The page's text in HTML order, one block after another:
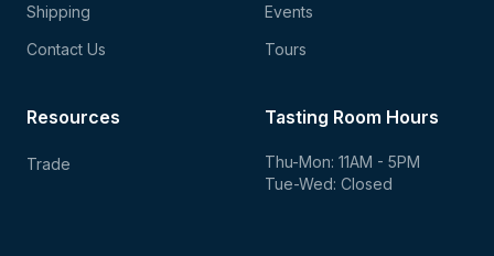
Shipping
Contact Us
Events
Tours
Tasting Room Hours
Thu-Mon: 11AM - 5PM
Tue-Wed: Closed
Resources
Trade